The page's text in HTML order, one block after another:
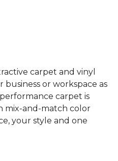
carpet and vinyl
or workspace as
carpet is
mix-and-match color
your style and one